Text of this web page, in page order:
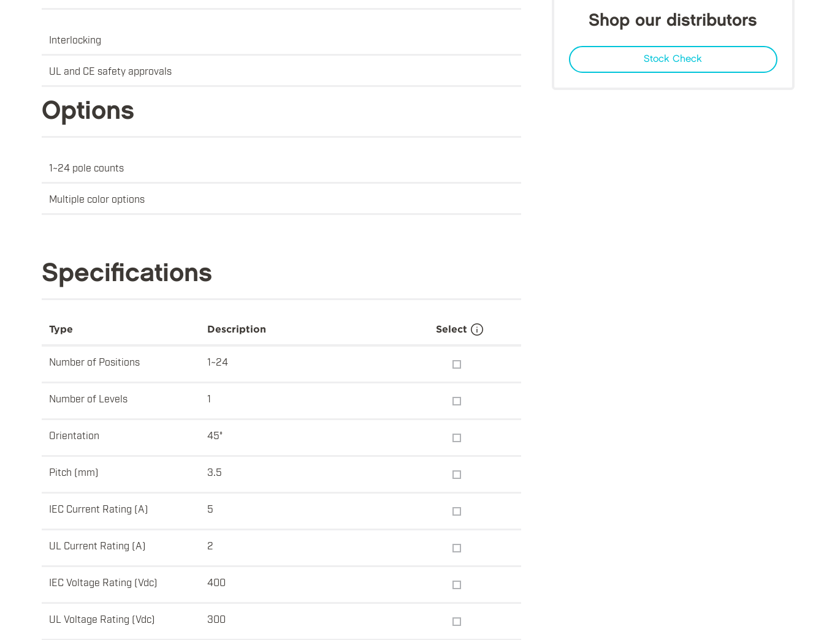
Interlocking
UL and CE safety approvals
Options
1~24 pole counts
Multiple color options
Specifications
Type Description Select
Number of Positions 1~24
Number of Levels 1
Orientation 45°
Pitch (mm) 3.5
IEC Current Rating (A) 5
UL Current Rating (A) 2
IEC Voltage Rating (Vdc) 400
UL Voltage Rating (Vdc) 300
Shop our distributors
Stock Check